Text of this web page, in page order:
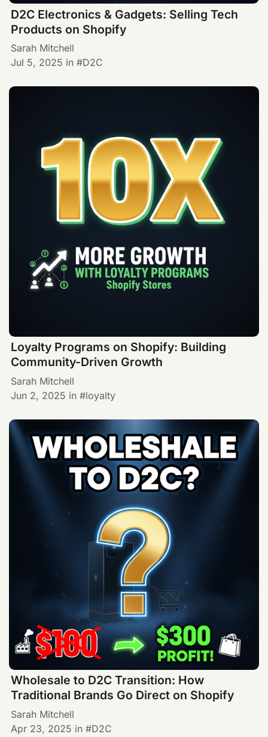
D2C Electronics & Gadgets: Selling Tech
Products on Shopify
Sarah Mitchell
Jul 5, 2025 in D2C
Loyalty Programs on Shopify: Building
Community-Driven Growth
Sarah Mitchell
Jun 2, 2025 in loyalty
Wholesale to D2C Transition: How
Traditional Brands Go Direct on Shopify
Sarah Mitchell
Apr 23, 2025 in D2C